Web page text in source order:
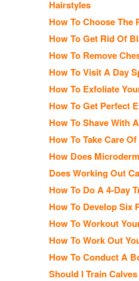
Hairstyles
How To Choose The
How To Get Rid Of
How To Remove
How To Visit A Day
How To Exfoliate
How To Get Perfect
How To Shave With
How To Take Care
How Does
Does Working Out
How To Do A 4-Day
How To Develop Six
How To Workout
How To Work Out
How To Conduct A
Should I Train